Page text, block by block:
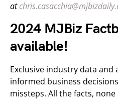
at
2024 MJBiz
available!
Exclusive industry data and
informed business
missteps. All the facts,